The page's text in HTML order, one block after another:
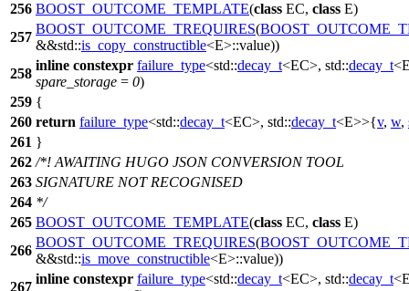
256 BOOST_OUTCOME_TEMPLATE(class EC, class E)
257
BOOST_OUTCOME_TREQUIRES(
&&std::is_copy_constructible<E>::value))
258
inline constexpr failure_type<std::decay_t<EC>, std::decay_t
spare_storage = 0)
259 {
260 return failure_type<std::decay_t<EC>, std::decay_t<E>>{v, w,
261 }
262 /*! AWAITING HUGO JSON CONVERSION TOOL
263 SIGNATURE NOT RECOGNISED
264 */
265 BOOST_OUTCOME_TEMPLATE(class EC, class E)
266
BOOST_OUTCOME_TREQUIRES(
&&std::is_move_constructible<E>::value))
267
inline constexpr failure_type<std::decay_t<EC>, std::decay_t